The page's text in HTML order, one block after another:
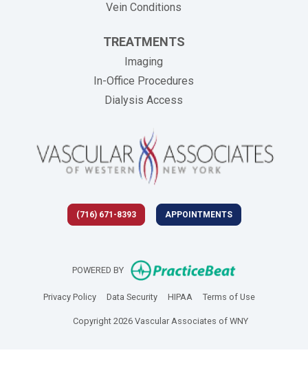
Vein Conditions
TREATMENTS
Imaging
In-Office Procedures
Dialysis Access
(716) 671-8393 APPOINTMENTS
POWERED BY (opens in new
Privacy Policy(opens in new tab)
Data Security(opens in new tab)
HIPAA(opens in new tab)
Terms of Use(opens in
Copyright 2026 Vascular Associates of WNY